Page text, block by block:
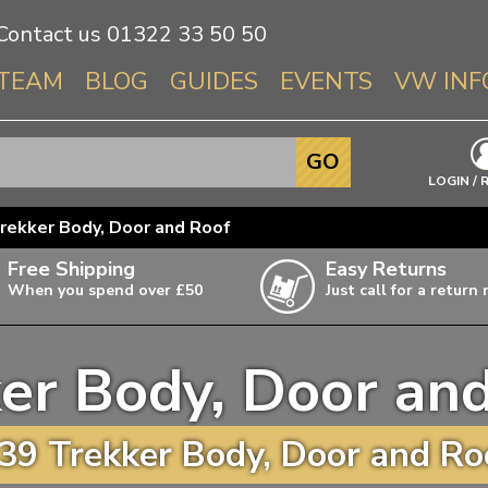
us 01322 33 50 50
BLOG GUIDES EVENTS VW
Info About
Beetle
T3 & T25
T4
T5
T6
LOGIN /
GO
Body, Door and Roof
Free Shipping
When you spend over £50
items,
Easy Returns
Just call for a return
Body, Door
Trekker Body, Door and